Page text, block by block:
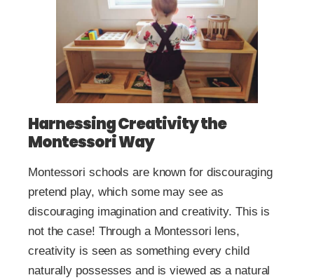
Harnessing Creativity the
Montessori Way
Montessori schools are known for discouraging
pretend play, which some may see as
discouraging imagination and creativity. This is
not the case! Through a Montessori lens,
creativity is seen as something every child
naturally possesses and is viewed as a natural